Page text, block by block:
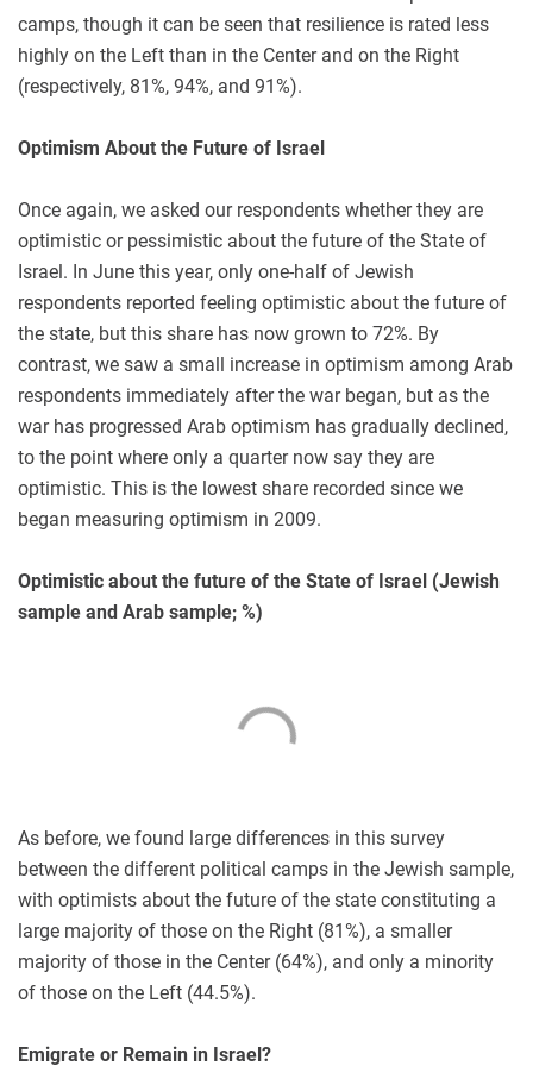
camps, though it can be seen that resilience is rated less
highly on the Left than in the Center and on the Right
(respectively, 81%, 94%, and 91%).
Optimism About the Future of Israel
Once again, we asked our respondents whether they are
optimistic or pessimistic about the future of the State of
Israel. In June this year, only one-half of Jewish
respondents reported feeling optimistic about the future of
the state, but this share has now grown to 72%. By
contrast, we saw a small increase in optimism among Arab
respondents immediately after the war began, but as the
war has progressed Arab optimism has gradually declined,
to the point where only a quarter now say they are
optimistic. This is the lowest share recorded since we
began measuring optimism in 2009.
Optimistic about the future of the State of Israel (Jewish
sample and Arab sample; %)
As before, we found large differences in this survey
between the different political camps in the Jewish sample,
with optimists about the future of the state constituting a
large majority of those on the Right (81%), a smaller
majority of those in the Center (64%), and only a minority
of those on the Left (44.5%).
Emigrate or Remain in Israel?